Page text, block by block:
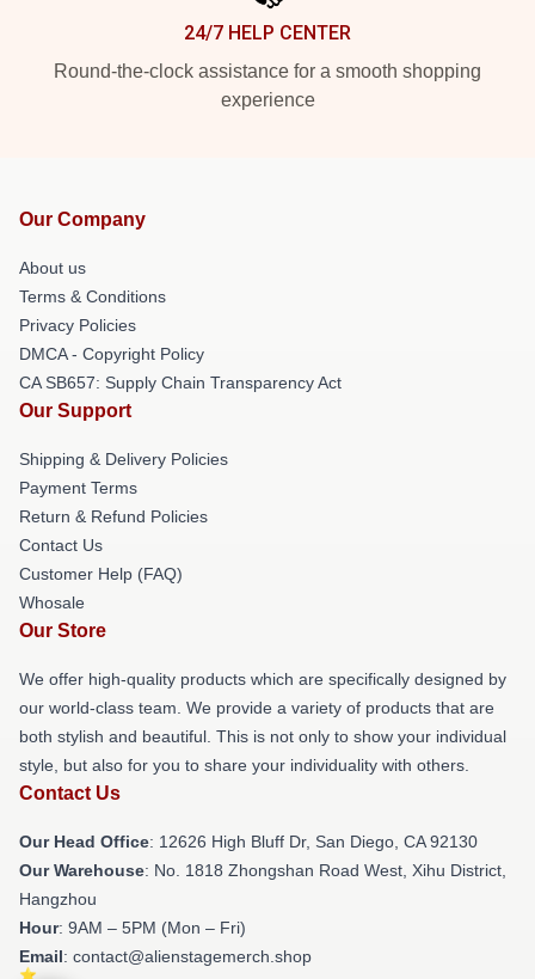
24/7 HELP CENTER
Round-the-clock assistance for a smooth shopping
experience
Our Company
About us
Terms & Conditions
Privacy Policies
DMCA - Copyright Policy
CA SB657: Supply Chain Transparency Act
Our Support
Shipping & Delivery Policies
Payment Terms
Return & Refund Policies
Contact Us
Customer Help (FAQ)
Whosale
Our Store
We offer high-quality products which are specifically designed by
our world-class team. We provide a variety of products that are
both stylish and beautiful. This is not only to show your individual
style, but also for you to share your individuality with others.
Contact Us
Our Head Office: 12626 High Bluff Dr, San Diego, CA 92130
Our Warehouse: No. 1818 Zhongshan Road West, Xihu District,
Hangzhou
Hour: 9AM – 5PM (Mon – Fri)
Email: contact@alienstagemerch.shop